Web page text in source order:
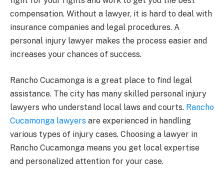
compensation. Without a lawyer, it is hard to deal with
insurance companies and legal procedures. A
personal injury lawyer makes the process easier and
increases your chances of success.
Rancho Cucamonga is a great place to find legal
assistance. The city has many skilled personal injury
lawyers who understand local laws and courts. Rancho
Cucamonga lawyers are experienced in handling
various types of injury cases. Choosing a lawyer in
Rancho Cucamonga means you get local expertise
and personalized attention for your case.